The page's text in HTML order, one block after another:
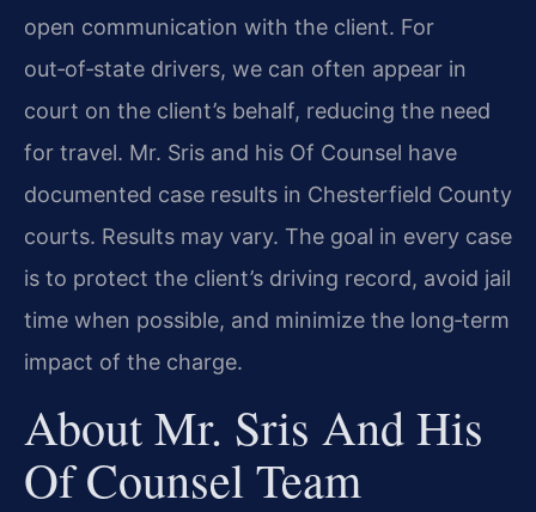
open communication with the client. For
out‑of‑state drivers, we can often appear in
court on the client’s behalf, reducing the need
for travel. Mr. Sris and his Of Counsel have
documented case results in Chesterfield County
courts. Results may vary. The goal in every case
is to protect the client’s driving record, avoid jail
time when possible, and minimize the long‑term
impact of the charge.
About Mr. Sris And His
Of Counsel Team